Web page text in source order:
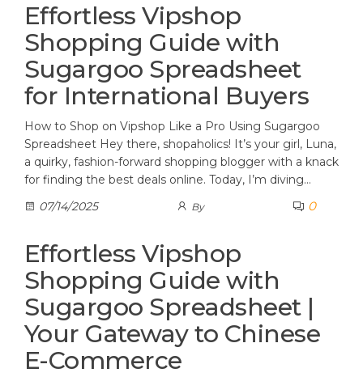
Effortless Vipshop
Shopping Guide with
Sugargoo Spreadsheet
for International Buyers
How to Shop on Vipshop Like a Pro Using Sugargoo
Spreadsheet Hey there, shopaholics! It’s your girl, Luna,
a quirky, fashion-forward shopping blogger with a knack
for finding the best deals online. Today, I’m diving…
07/14/2025
By 0
Effortless Vipshop
Shopping Guide with
Sugargoo Spreadsheet |
Your Gateway to Chinese
E-Commerce